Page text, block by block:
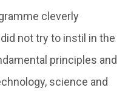
cleverly
not try to instil in the
principles and
science and